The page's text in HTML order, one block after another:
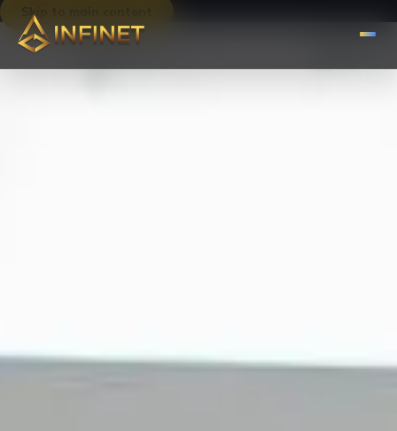
Skip to main content